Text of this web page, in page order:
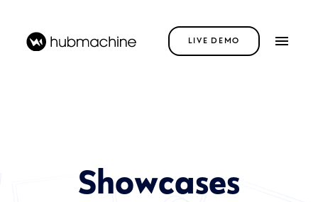
LIVE DEMO
Showcases